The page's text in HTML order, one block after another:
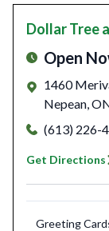
Dollar Tree
Open
1460
Nepean,
(613) 226-
Get Directions
Greeting